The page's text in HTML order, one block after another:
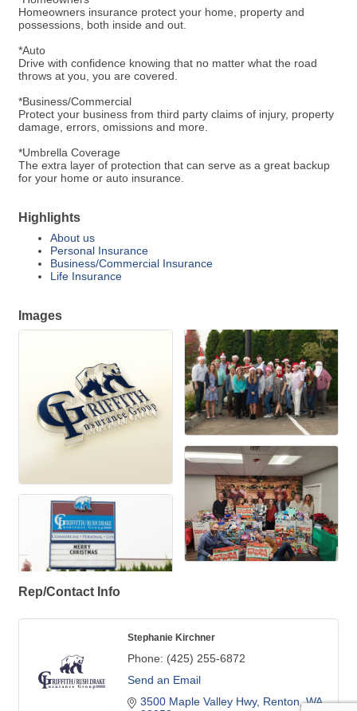
Homeowners insurance protect your home, property and
possessions, both inside and out.
*Auto
Drive with confidence knowing that no matter what the road
throws at you, you are covered.
*Business/Commercial
Protect your business from third party claims of injury, property
damage, errors, omissions and more.
*Umbrella Coverage
The extra layer of protection that can serve as a great backup
for your home or auto insurance.
Highlights
About us
Personal Insurance
Business/Commercial Insurance
Life Insurance
Images
Rep/Contact Info
Stephanie Kirchner
Phone: (425) 255-6872
Send an Email
3500 Maple Valley Hwy Renton WA